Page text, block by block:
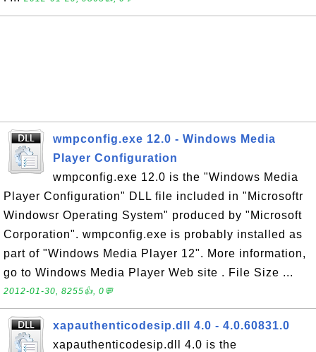
wmpconfig.exe 12.0 - Windows Media
Player Configuration
wmpconfig.exe 12.0 is the "Windows Media
Player Configuration" DLL file included in "Microsoftr
Windowsr Operating System" produced by "Microsoft
Corporation". wmpconfig.exe is probably installed as
part of "Windows Media Player 12". More information,
go to Windows Media Player Web site . File Size ...
2012-01-30, 8255👍, 0💬
xapauthenticodesip.dll 4.0 - 4.0.60831.0
xapauthenticodesip.dll 4.0 is the